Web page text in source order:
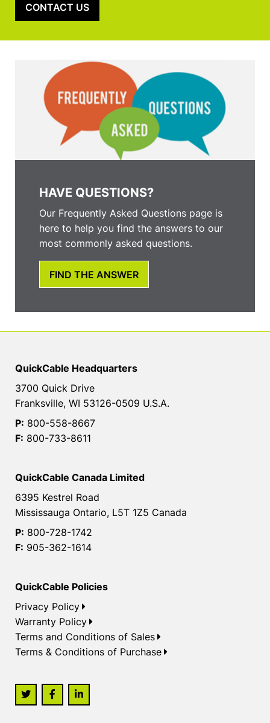
CONTACT US
HAVE QUESTIONS?
Our Frequently Asked Questions page is
here to help you find the answers to our
most commonly asked questions.
FIND THE ANSWER
QuickCable Headquarters
3700 Quick Drive
Franksville, WI 53126-0509 U.S.A.
P: 800-558-8667
F: 800-733-8611
QuickCable Canada Limited
6395 Kestrel Road
Mississauga Ontario, L5T 1Z5 Canada
P: 800-728-1742
F: 905-362-1614
QuickCable Policies
Privacy Policy
Warranty Policy
Terms and Conditions of Sales
Terms & Conditions of Purchase